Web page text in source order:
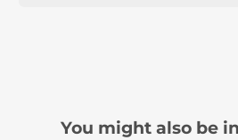
You might also be